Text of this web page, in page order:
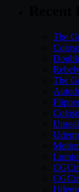
The
The